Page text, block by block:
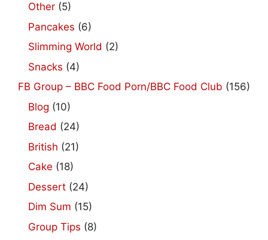
Other (5)
Pancakes (6)
Slimming World (2)
Snacks (4)
FB Group – BBC Food Porn/BBC Food Club (156)
Blog (10)
Bread (24)
British (21)
Cake (18)
Dessert (24)
Dim Sum (15)
Group Tips (8)